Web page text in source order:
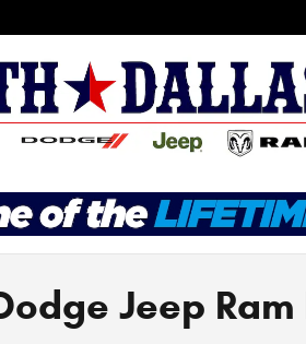
Jeep